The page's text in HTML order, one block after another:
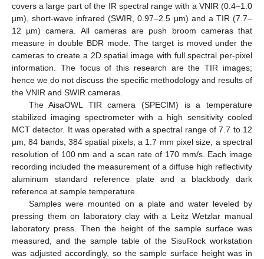
covers a large part of the IR spectral range with a VNIR (0.4–1.0
µm), short-wave infrared (SWIR, 0.97–2.5 µm) and a TIR (7.7–
12 µm) camera. All cameras are push broom cameras that
measure in double BDR mode. The target is moved under the
cameras to create a 2D spatial image with full spectral per-pixel
information. The focus of this research are the TIR images;
hence we do not discuss the specific methodology and results of
the VNIR and SWIR cameras.
The AisaOWL TIR camera (SPECIM) is a temperature
stabilized imaging spectrometer with a high sensitivity cooled
MCT detector. It was operated with a spectral range of 7.7 to 12
µm, 84 bands, 384 spatial pixels, a 1.7 mm pixel size, a spectral
resolution of 100 nm and a scan rate of 170 mm/s. Each image
recording included the measurement of a diffuse high reflectivity
aluminum standard reference plate and a blackbody dark
reference at sample temperature.
Samples were mounted on a plate and water leveled by
pressing them on laboratory clay with a Leitz Wetzlar manual
laboratory press. Then the height of the sample surface was
measured, and the sample table of the SisuRock workstation
was adjusted accordingly, so the sample surface height was in